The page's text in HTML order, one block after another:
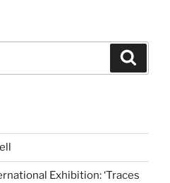
Exhibition: ‘Traces